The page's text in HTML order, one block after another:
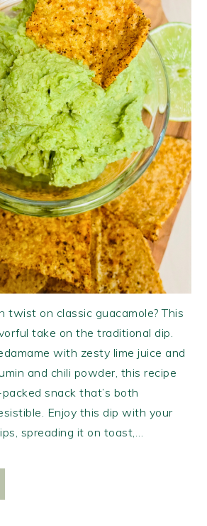
twist on classic guacamole? This
take on the traditional dip.
with zesty lime juice and
and chili powder, this recipe
snack that’s both
Enjoy this dip with your
spreading it on toast,…